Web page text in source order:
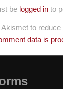
be logged in to
to reduce
data is